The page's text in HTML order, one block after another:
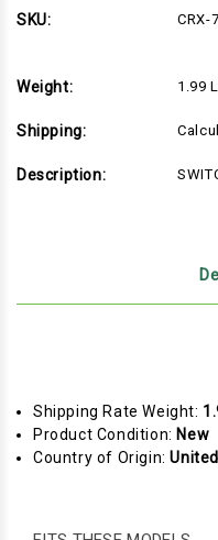
SKU:
CRX-
Weight: 1.99
Shipping:
Description:
Shipping Rate Weight:
Product Condition: New
Country of Origin: